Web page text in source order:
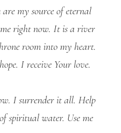
my source of eternal
right now. It is a river
room into my heart.
I receive Your love.
I surrender it all. Help
spiritual water. Use me